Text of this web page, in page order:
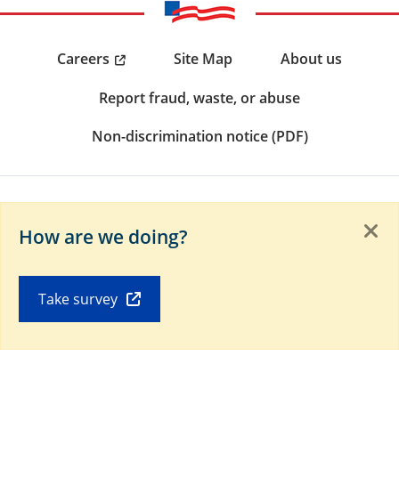
Careers Site Map
About us
Report fraud, waste, or abuse
Non-discrimination notice (PDF)
Download our Mobile app
Connect with us on social media
How are we doing?
Take survey